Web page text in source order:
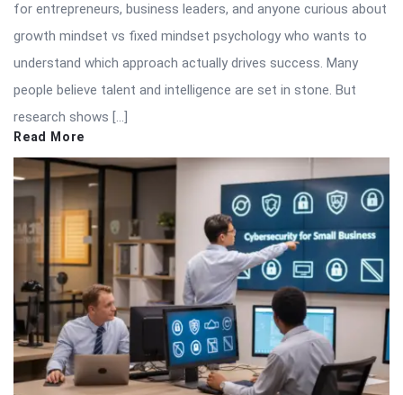
for entrepreneurs, business leaders, and anyone curious about
growth mindset vs fixed mindset psychology who wants to
understand which approach actually drives success. Many
people believe talent and intelligence are set in stone. But
research shows […]
Read More